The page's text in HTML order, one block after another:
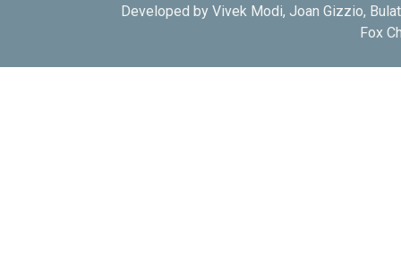
Developed by Vivek Modi, Joan Gizzio,
Fox